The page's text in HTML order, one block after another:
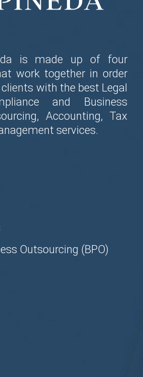
is made up of four
work together in order
with the best Legal
and Business
Accounting, Tax
services.
Outsourcing (BPO)